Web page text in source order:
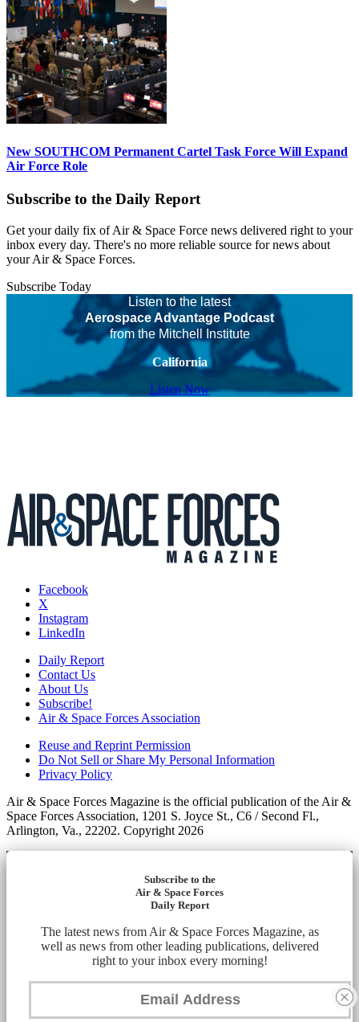
New SOUTHCOM Permanent Cartel Task Force Will Expand
Air Force Role
Subscribe to the Daily Report
Get your daily fix of Air & Space Force news delivered right to your
inbox every day. There's no more reliable source for news about
your Air & Space Forces.
Subscribe Today
Listen to the latest
Aerospace Advantage Podcast
from the Mitchell Institute
California
Listen Now
Facebook
X
Instagram
LinkedIn
Daily Report
Contact Us
About Us
Subscribe!
Air & Space Forces Association
Reuse and Reprint Permission
Do Not Sell or Share My Personal Information
Privacy Policy
Air & Space Forces Magazine is the official publication of the Air &
Space Forces Association, 1201 S. Joyce St., C6 / Second Fl.,
Arlington, Va., 22202. Copyright 2026
Subscribe to the
Air & Space Forces
Daily Report
The latest news from Air & Space Forces Magazine, as
well as news from other leading publications, delivered
right to your inbox every morning!